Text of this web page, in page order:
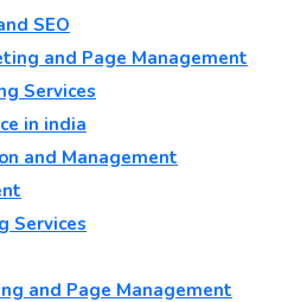
SEO
and Page Management
Services
in india
and Management
Services
and Page Management